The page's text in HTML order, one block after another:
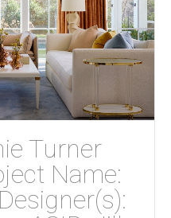
Turner
Name: